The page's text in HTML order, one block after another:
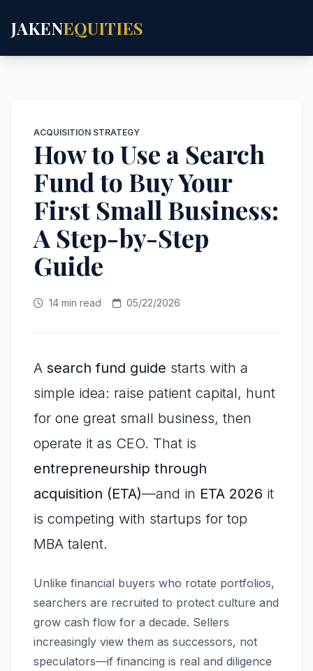
JAKENEQUITIES
ACQUISITION STRATEGY
How to Use a Search
Fund to Buy Your
First Small Business:
A Step-by-Step
Guide
14 min read 05/22/2026
A search fund guide starts with a
simple idea: raise patient capital, hunt
for one great small business, then
operate it as CEO. That is
entrepreneurship through
acquisition (ETA)—and in ETA 2026 it
is competing with startups for top
MBA talent.
Unlike financial buyers who rotate portfolios,
searchers are recruited to protect culture and
grow cash flow for a decade. Sellers
increasingly view them as successors, not
speculators—if financing is real and diligence